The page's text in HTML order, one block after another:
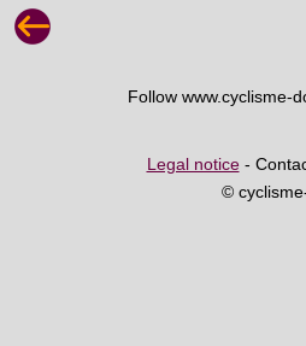
Follow www.cyclisme-
Legal notice-
©